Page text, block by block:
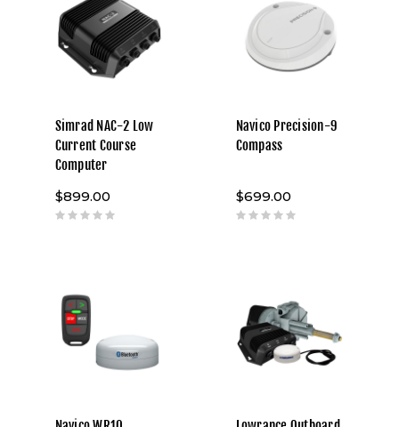
Simrad NAC-2 Low
Current Course
Computer
$899.00
Navico Precision-9
Compass
$699.00